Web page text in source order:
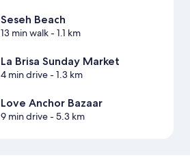
Seseh Beach
13 min walk- 1.1 km
La Brisa Sunday Market
4 min drive- 1.3 km
Love Anchor Bazaar
9 min drive- 5.3 km